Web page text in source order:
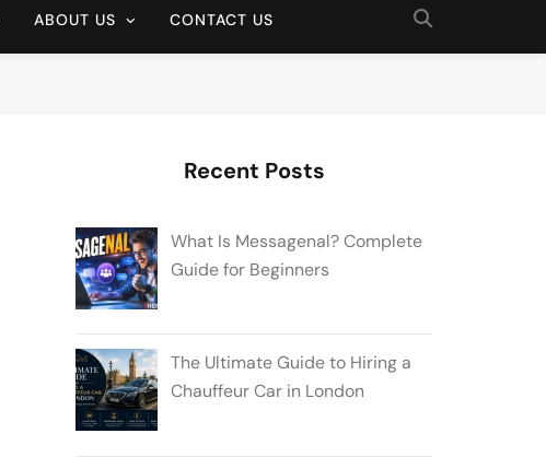
ABOUT US CONTACT US
Recent Posts
What Is Messagenal? Complete
Guide for Beginners
The Ultimate Guide to Hiring a
Chauffeur Car in London